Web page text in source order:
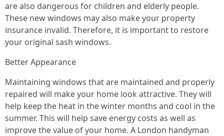
are also dangerous for children and elderly people.
These new windows may also make your property
insurance invalid. Therefore, it is important to restore
your original sash windows.
Better Appearance
Maintaining windows that are maintained and properly
repaired will make your home look attractive. They will
help keep the heat in the winter months and cool in the
summer. This will help save energy costs as well as
improve the value of your home. A London handyman